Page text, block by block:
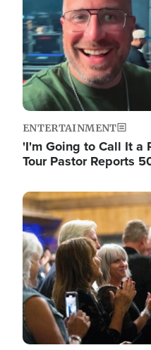
ENTERTAINMENT
'I'm Going to Call It a
Tour Pastor Reports
Image